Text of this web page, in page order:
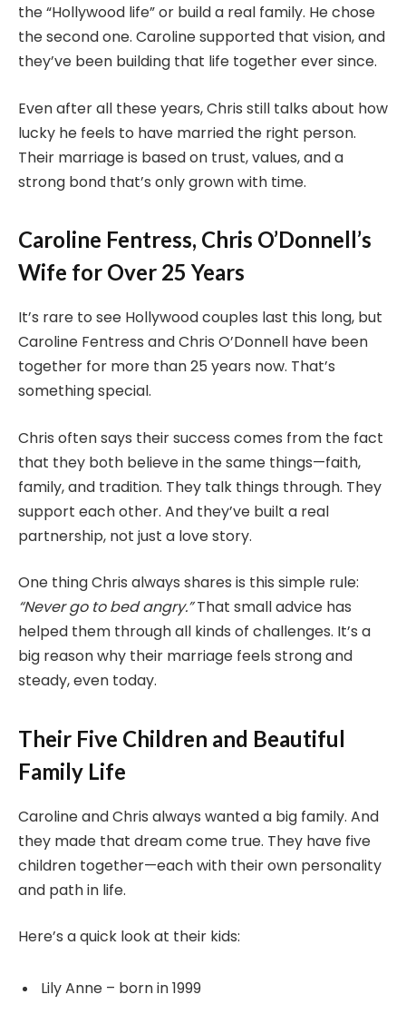
the “Hollywood life” or build a real family. He chose
the second one. Caroline supported that vision, and
they’ve been building that life together ever since.
Even after all these years, Chris still talks about how
lucky he feels to have married the right person.
Their marriage is based on trust, values, and a
strong bond that’s only grown with time.
Caroline Fentress, Chris O’Donnell’s
Wife for Over 25 Years
It’s rare to see Hollywood couples last this long, but
Caroline Fentress and Chris O’Donnell have been
together for more than 25 years now. That’s
something special.
Chris often says their success comes from the fact
that they both believe in the same things—faith,
family, and tradition. They talk things through. They
support each other. And they’ve built a real
partnership, not just a love story.
One thing Chris always shares is this simple rule:
“Never go to bed angry.”That small advice has
helped them through all kinds of challenges. It’s a
big reason why their marriage feels strong and
steady, even today.
Their Five Children and Beautiful
Family Life
Caroline and Chris always wanted a big family. And
they made that dream come true. They have five
children together—each with their own personality
and path in life.
Here’s a quick look at their kids:
Lily Anne – born in 1999